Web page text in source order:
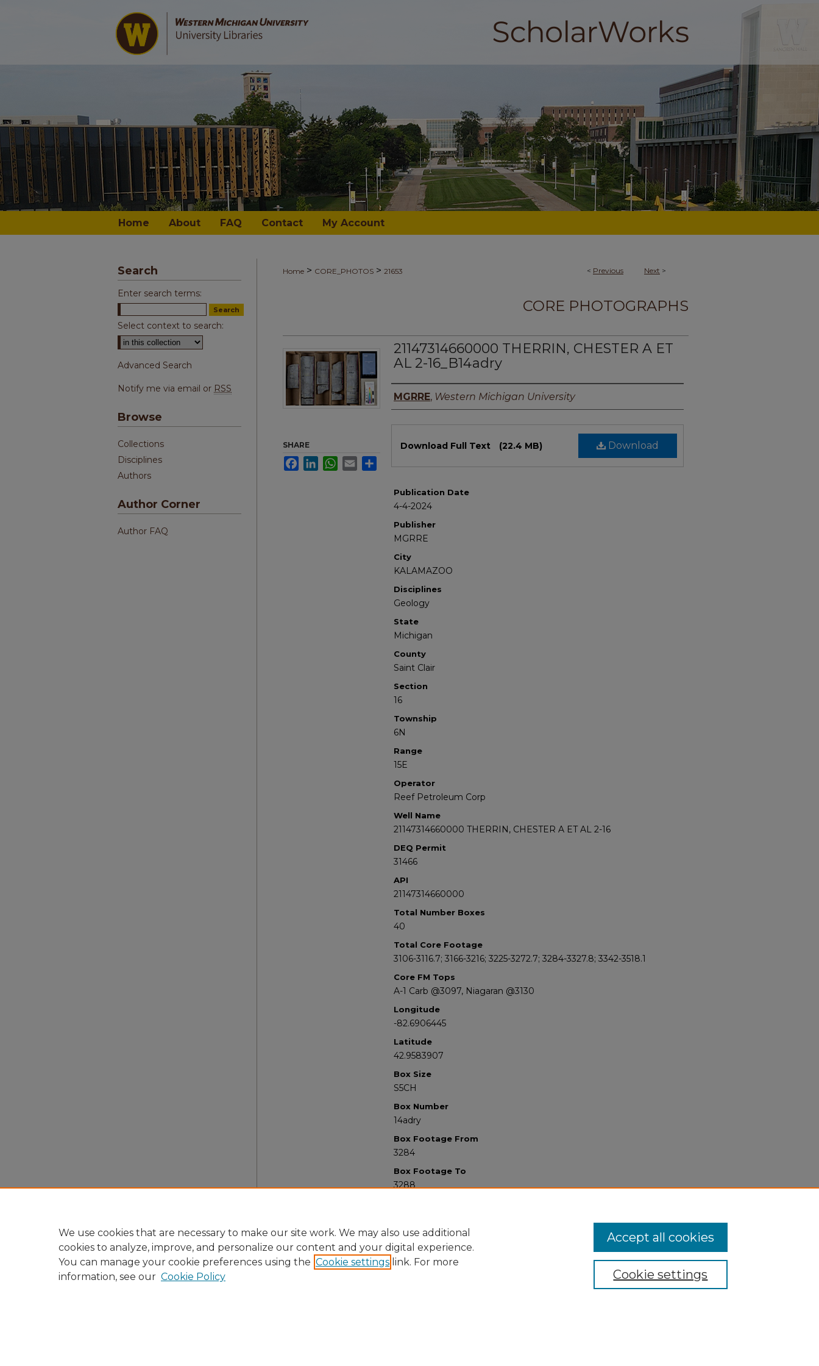
Home About FAQ Contact My Account
< Previous Next >
Home > CORE_PHOTOS > 21653
CORE PHOTOGRAPHS
21147314660000 THERRIN, CHESTER A ET
AL 2-16_B14adry
Authors
MGRRE, Western Michigan University
Download
Download Full Text (22.4 MB)
Publication Date
4-4-2024
Publisher
MGRRE
City
KALAMAZOO
Disciplines
Geology
State
Michigan
County
Saint Clair
Section
16
Township
6N
Range
15E
Operator
Reef Petroleum Corp
Well Name
21147314660000 THERRIN, CHESTER A ET AL 2-16
DEQ Permit
31466
API
21147314660000
Total Number Boxes
40
Total Core Footage
3106-3116.7; 3166-3216; 3225-3272.7; 3284-3327.8; 3342-3518.1
Core FM Tops
A-1 Carb @3097, Niagaran @3130
Longitude
-82.6906445
Latitude
42.9583907
Box Size
S5CH
Box Number
14adry
Box Footage From
3284
Box Footage To
3288
SHARE
FacebookLinkedInWhatsApp
Email
Search
Enter search terms:
Select context to search:
Advanced Search
Notify me via email or RSS
Browse
Collections
Disciplines
Authors
Author Corner
Author FAQ
We use cookies that are necessary to make our site work. We may also use additional
cookies to analyze, improve, and personalize our content and your digital experience.
You can manage your cookie preferences using the Cookie settings link. For more
information, see our Cookie Policy Cookie settings
Accept all cookies